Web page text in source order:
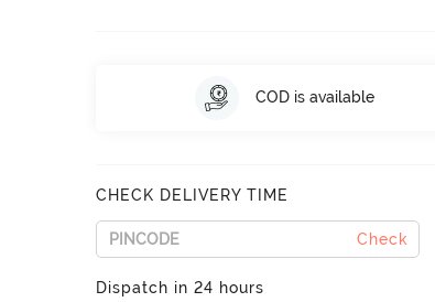
COD is available
CHECK DELIVERY TIME
Check
Dispatch in 24 hours